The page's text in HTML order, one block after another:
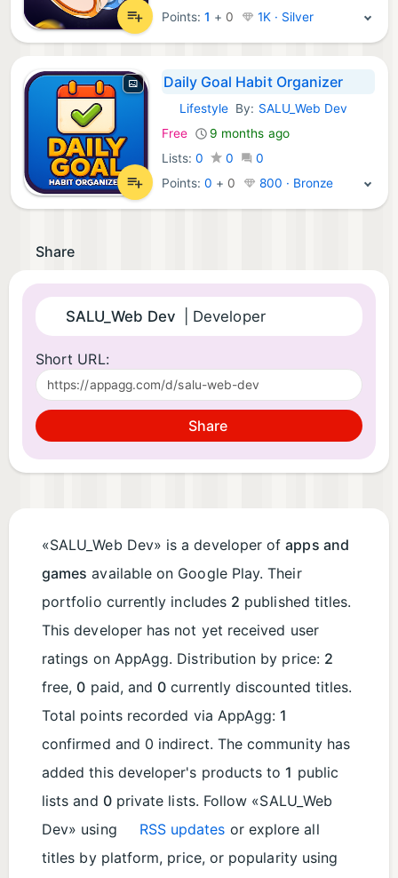
Points:1 + 0 1K · Silver
Daily Goal Habit Organizer
Android Apps:
Lifestyle By: SALU_Web Dev
Free
9 months ago
Lists: 0 0
0
Points:0 + 0 800 · Bronze
Share
SALU_Web Dev | Developer
Short URL:
Share
«SALU_Web Dev» is a developer ofapps and
games available on Google Play. Their
portfolio currently includes 2 published titles.
This developer has not yet received user
ratings on AppAgg. Distribution by price: 2
free, 0 paid, and 0 currently discounted titles.
Total points recorded via AppAgg: 1
confirmed and 0 indirect. The community has
added this developer's products to 1 public
lists and 0private lists. Follow «SALU_Web
Dev» using
RSS updates or explore all
titles by platform, price, or popularity using